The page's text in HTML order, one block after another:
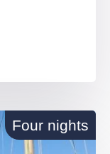
Four nights